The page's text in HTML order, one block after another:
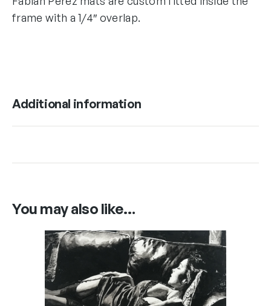
frame with a 1/4″ overlap.
Additional information
You may also like…